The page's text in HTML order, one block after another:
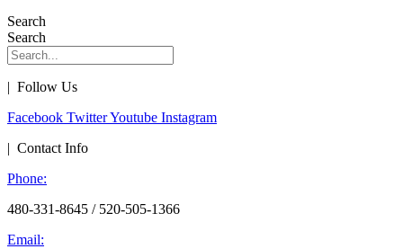
Search
Search
| Follow Us
Facebook TwitterYoutube Instagram
| Contact Info
Phone:
480-331-8645 / 520-505-1366
Email: